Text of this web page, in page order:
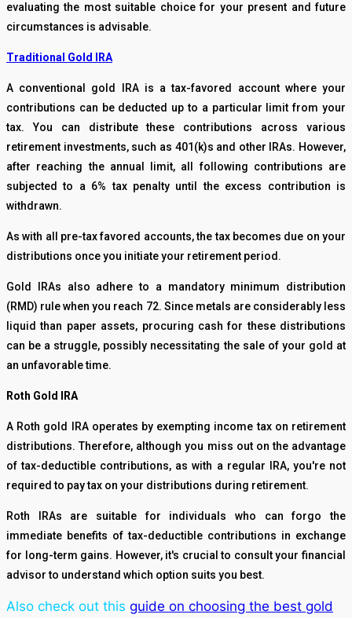
evaluating the most suitable choice for your present and future
circumstances is advisable.
Traditional Gold IRA
A conventional gold IRA is a tax-favored account where your
contributions can be deducted up to a particular limit from your
tax. You can distribute these contributions across various
retirement investments, such as 401(k)s and other IRAs. However,
after reaching the annual limit, all following contributions are
subjected to a 6% tax penalty until the excess contribution is
withdrawn.
As with all pre-tax favored accounts, the tax becomes due on your
distributions once you initiate your retirement period.
Gold IRAs also adhere to a mandatory minimum distribution
(RMD) rule when you reach 72. Since metals are considerably less
liquid than paper assets, procuring cash for these distributions
can be a struggle, possibly necessitating the sale of your gold at
an unfavorable time.
Roth Gold IRA
A Roth gold IRA operates by exempting income tax on retirement
distributions. Therefore, although you miss out on the advantage
of tax-deductible contributions, as with a regular IRA, you're not
required to pay tax on your distributions during retirement.
Roth IRAs are suitable for individuals who can forgo the
immediate benefits of tax-deductible contributions in exchange
for long-term gains. However, it's crucial to consult your financial
advisor to understand which option suits you best.
Also check out this guide on choosing the best gold